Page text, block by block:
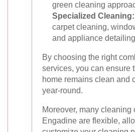
green cleaning
Specialized Cleaning:
carpet cleaning,
and appliance
By choosing the right
services, you can ensure
home remains clean and
year-round.
Moreover, many cleaning
Engadine are flexible,